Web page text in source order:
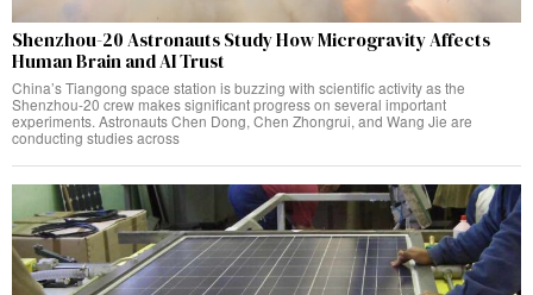
Shenzhou-20 Astronauts Study How Microgravity Affects
Human Brain and AI Trust
China’s Tiangong space station is buzzing with scientific activity as the
Shenzhou-20 crew makes significant progress on several important
experiments. Astronauts Chen Dong, Chen Zhongrui, and Wang Jie are
conducting studies across